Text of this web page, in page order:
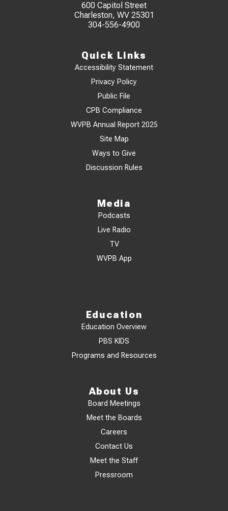
600 Capitol Street
Charleston, WV 25301
304-556-4900
Quick Links
Accessibility Statement
Privacy Policy
Public File
CPB Compliance
WVPB Annual Report 2025
Site Map
Ways to Give
Discussion Rules
Media
Podcasts
Live Radio
TV
WVPB App
Education
Education Overview
PBS KIDS
Programs and Resources
About Us
Board Meetings
Meet the Boards
Careers
Contact Us
Meet the Staff
Pressroom